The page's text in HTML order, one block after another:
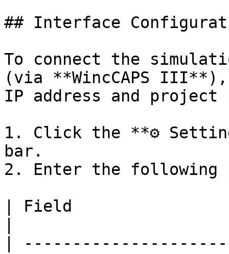
## Interface
To connect the
(via **WincCAPS
IP address and project
1. Click the **⚙️
bar.
2. Enter the following
| Field
|